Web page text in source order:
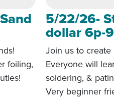
foiling,
5/22/26-
dollar 6p-
Join us to
Everyone will
soldering, &
Very beginner